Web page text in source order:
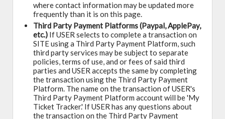
where contact information may be updated more
frequently than it is on this page.
Third Party Payment Platforms (Paypal, ApplePay,
etc.) If USER selects to complete a transaction on
SITE using a Third Party Payment Platform, such
third party services may be subject to separate
policies, terms of use, and or fees of said third
parties and USER accepts the same by completing
the transaction using the Third Party Payment
Platform. The name on the transaction of USER's
Third Party Payment Platform account will be 'My
Ticket Tracker.' If USER has any questions about
the transaction on the Third Party Payment